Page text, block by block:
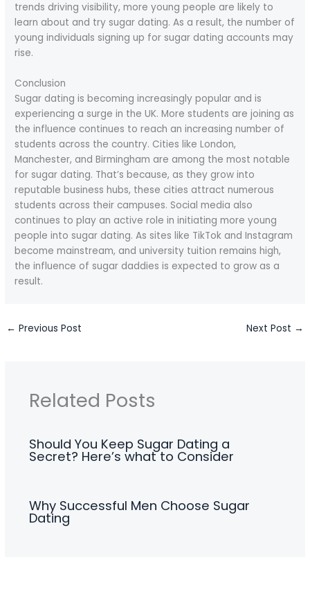
trends driving visibility, more young people are likely to
learn about and try sugar dating. As a result, the number of
young individuals signing up for sugar dating accounts may
rise.
Conclusion
Sugar dating is becoming increasingly popular and is
experiencing a surge in the UK. More students are joining as
the influence continues to reach an increasing number of
students across the country. Cities like London,
Manchester, and Birmingham are among the most notable
for sugar dating. That’s because, as they grow into
reputable business hubs, these cities attract numerous
students across their campuses. Social media also
continues to play an active role in initiating more young
people into sugar dating. As sites like TikTok and Instagram
become mainstream, and university tuition remains high,
the influence of sugar daddies is expected to grow as a
result.
← Previous Post Next Post →
Related Posts
Should You Keep Sugar Dating a
Secret? Here’s what to Consider
Why Successful Men Choose Sugar
Dating